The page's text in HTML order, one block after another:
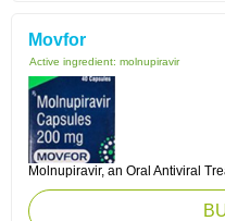
Movfor
Active ingredient: molnupiravir
Molnupiravir, an Oral Antiviral